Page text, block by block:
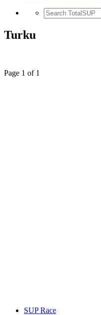
Turku
Page 1 of 1
SUP Race